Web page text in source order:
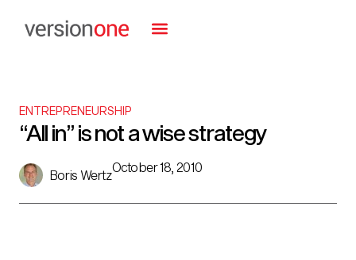
ENTREPRENEURSHIP
“All in” is not a wise strategy
Boris Wertz
October 18, 2010